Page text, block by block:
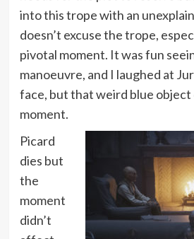
into this trope with an
doesn’t excuse the trope,
pivotal moment. It was fun
manoeuvre, and I laughed at
face, but that weird blue
moment.
Picard
dies but
the
moment
didn’t